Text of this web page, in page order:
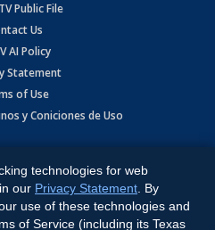
Public File
Us
AI Policy
Statement
of Use
y Coniciones de Uso
by:Ruby Shore Software
technologies for web
our Privacy Statement . By
use of these technologies and
of Service (including its Texas